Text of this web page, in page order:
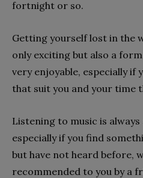
fortnight or so.
Getting yourself lost in the
only exciting but also a
very enjoyable, especially if
that suit you and your time
Listening to music is always
especially if you find
but have not heard before,
recommended to you by a